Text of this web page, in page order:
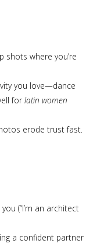
shots where you’re
you love—dance
forlatin women
erode trust fast.
(“I’m an architect
a confident partner